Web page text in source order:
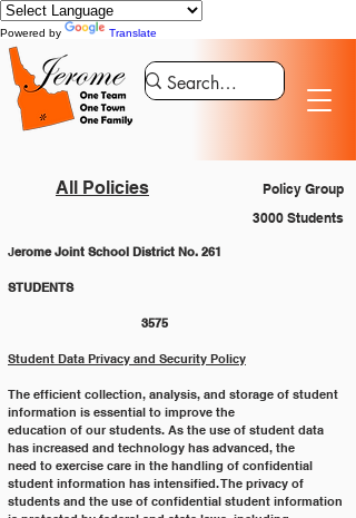
Powered by Translate
All Policies
Policy Group
3000 Students
Jerome Joint School District No. 261
STUDENTS
			3575
Student Data Privacy and Security Policy
The efficient collection, analysis, and storage of student
information is essential to improve the
education of our students. As the use of student data
has increased and technology has advanced, the
need to exercise care in the handling of confidential
student information has intensified. The privacy of
students and the use of confidential student information